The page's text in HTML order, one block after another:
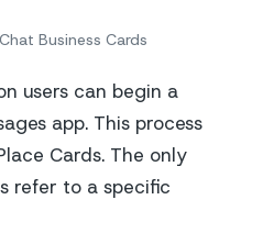
Business Cards
users can begin a
app. This process
Cards. The only
refer to a specific